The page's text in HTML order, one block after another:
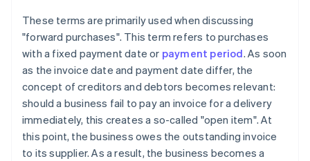
These terms are primarily used when discussing
"forward purchases". This term refers to purchases
with a fixed payment date or payment period. As soon
as the invoice date and payment date differ, the
concept of creditors and debtors becomes relevant:
should a business fail to pay an invoice for a delivery
immediately, this creates a so-called "open item". At
this point, the business owes the outstanding invoice
to its supplier. As a result, the business becomes a